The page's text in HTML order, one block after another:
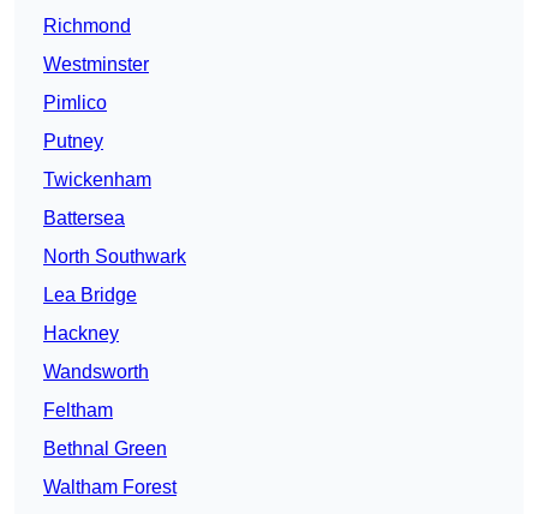
Richmond
Westminster
Pimlico
Putney
Twickenham
Battersea
North Southwark
Lea Bridge
Hackney
Wandsworth
Feltham
Bethnal Green
Waltham Forest